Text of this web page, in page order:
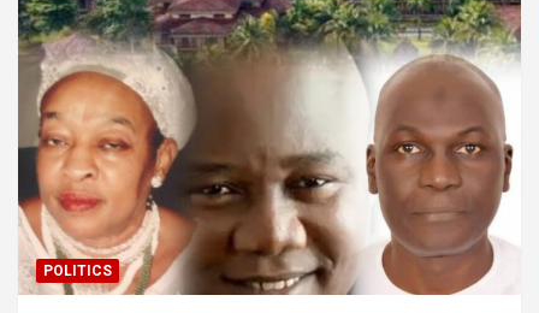
POLITICS